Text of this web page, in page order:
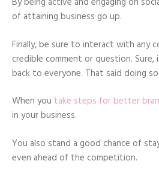
of attaining business go up.
Finally, be sure to interact with any
credible comment or question.
back to everyone. That said doing
When you take steps for better
in your business.
You also stand a good chance of
even ahead of the competition.